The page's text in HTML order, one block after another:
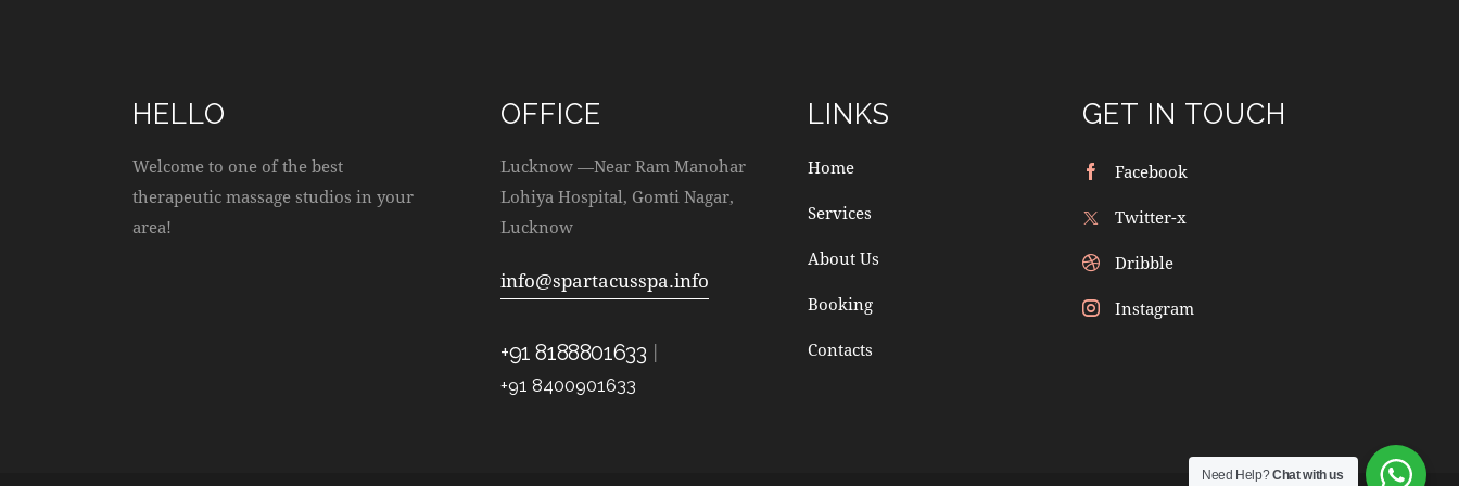
HELLO
Welcome to one of the best
therapeutic massage studios in your
area!
OFFICE
Lucknow —Near Ram Manohar
Lohiya Hospital, Gomti Nagar,
Lucknow
info@spartacusspa.info
+91 8188801633 |
+91 8400901633
LINKS
Home
Services
About Us
Booking
Contacts
GET IN TOUCH
Facebook
Twitter-x
Dribble
Instagram
Need Help?Chat with us